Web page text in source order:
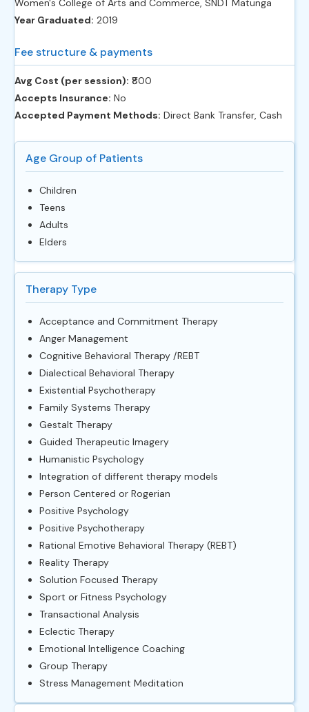
Women's College of Arts and Commerce, SNDT Matunga
Year Graduated: 2019
Fee structure & payments
Avg Cost (per session): ‎₹800
Accepts Insurance: No
Accepted Payment Methods: Direct Bank Transfer, Cash
Age Group of Patients
Children
Teens
Adults
Elders
Therapy Type
Acceptance and Commitment Therapy
Anger Management
Cognitive Behavioral Therapy /REBT
Dialectical Behavioral Therapy
Existential Psychotherapy
Family Systems Therapy
Gestalt Therapy
Guided Therapeutic Imagery
Humanistic Psychology
Integration of different therapy models
Person Centered or Rogerian
Positive Psychology
Positive Psychotherapy
Rational Emotive Behavioral Therapy (REBT)
Reality Therapy
Solution Focused Therapy
Sport or Fitness Psychology
Transactional Analysis
Eclectic Therapy
Emotional Intelligence Coaching
Group Therapy
Stress Management Meditation